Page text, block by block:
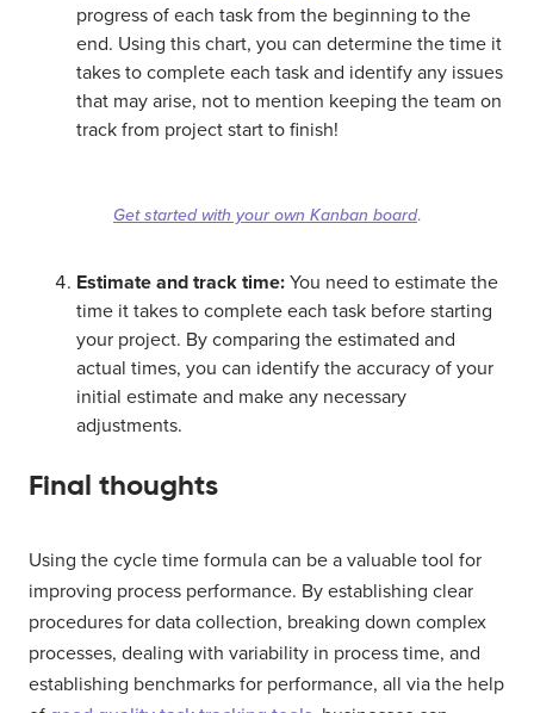
progress of each task from the beginning to the
end. Using this chart, you can determine the time it
takes to complete each task and identify any issues
that may arise, not to mention keeping the team on
track from project start to finish!
Get started with your own Kanban board.
Estimate and track time: You need to estimate the
time it takes to complete each task before starting
your project. By comparing the estimated and
actual times, you can identify the accuracy of your
initial estimate and make any necessary
adjustments.
Final thoughts
Using the cycle time formula can be a valuable tool for
improving process performance. By establishing clear
procedures for data collection, breaking down complex
processes, dealing with variability in process time, and
establishing benchmarks for performance, all via the help